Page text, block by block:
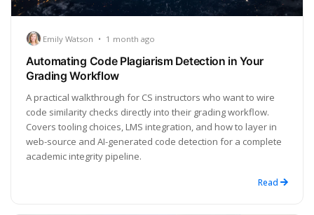
Emily Watson • 1 month ago
Automating Code Plagiarism Detection in Your
Grading Workflow
A practical walkthrough for CS instructors who want to wire
code similarity checks directly into their grading workflow.
Covers tooling choices, LMS integration, and how to layer in
web-source and AI-generated code detection for a complete
academic integrity pipeline.
Read